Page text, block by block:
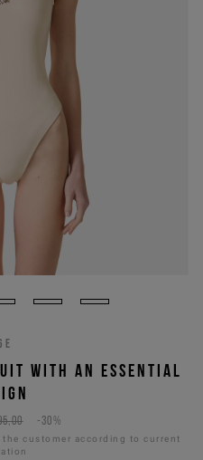
WITH AN ESSENTIAL
-30%
customer according to current